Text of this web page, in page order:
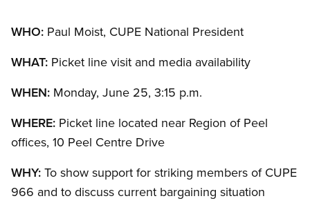
WHO: Paul Moist, CUPE National President
WHAT: Picket line visit and media availability
WHEN: Monday, June 25, 3:15 p.m.
WHERE: Picket line located near Region of Peel
offices, 10 Peel Centre Drive
WHY: To show support for striking members of CUPE
966 and to discuss current bargaining situation